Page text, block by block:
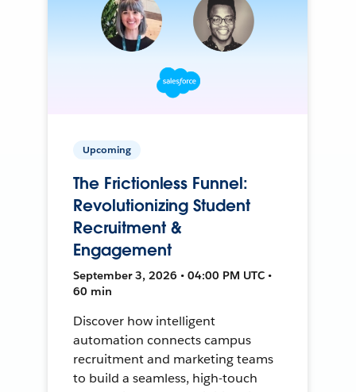
Upcoming
The Frictionless Funnel:
Revolutionizing Student
Recruitment &
Engagement
September 3, 2026 • 04:00 PM UTC •
60 min
Discover how intelligent
automation connects campus
recruitment and marketing teams
to build a seamless, high-touch